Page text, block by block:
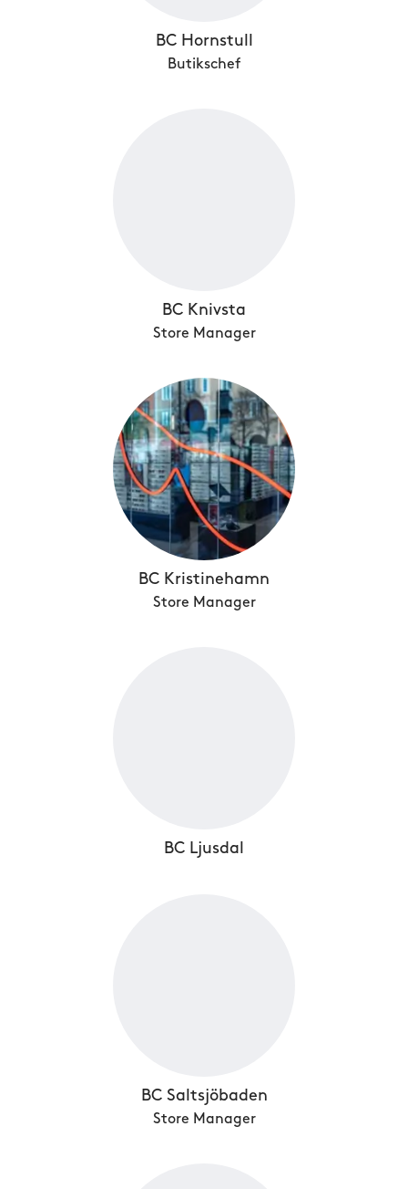
BC Hornstull
Butikschef
BC Knivsta
Store Manager
BC Kristinehamn
Store Manager
BC Ljusdal
BC Saltsjöbaden
Store Manager